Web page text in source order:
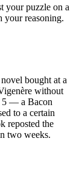
your puzzle on a
your reasoning.
bought at a
without
5 — a Bacon
to a certain
reposted the
two weeks.